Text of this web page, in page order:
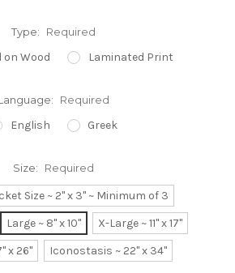
Type: Required
on Wood Laminated Print
Required
English Greek
Size: Required
Size ~ 2" x 3" ~ Minimum of 3
Large ~ 8" x 10"
X-Large ~ 11" x 17"
x 26"
Iconostasis ~ 22" x 34"